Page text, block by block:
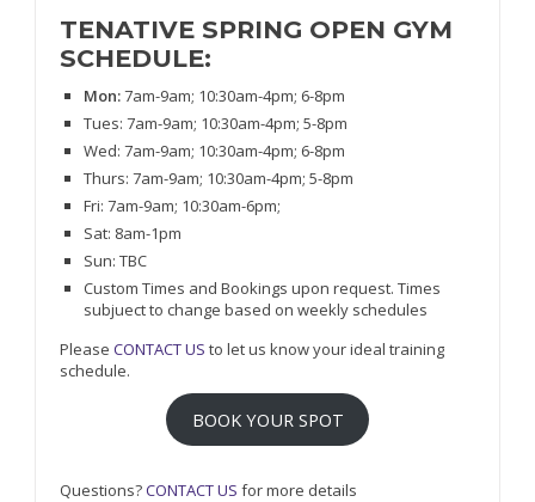
TENATIVE SPRING OPEN GYM
SCHEDULE:
Mon:7am-9am; 10:30am-4pm; 6-8pm
Tues: 7am-9am; 10:30am-4pm; 5-8pm
Wed: 7am-9am; 10:30am-4pm; 6-8pm
Thurs: 7am-9am; 10:30am-4pm; 5-8pm
Fri: 7am-9am; 10:30am-6pm;
Sat: 8am-1pm
Sun: TBC
Custom Times and Bookings upon request. Times
subjuect to change based on weekly schedules
PleaseCONTACT US to let us know your ideal training
schedule.
BOOK YOUR SPOT
Questions?CONTACT USfor more details